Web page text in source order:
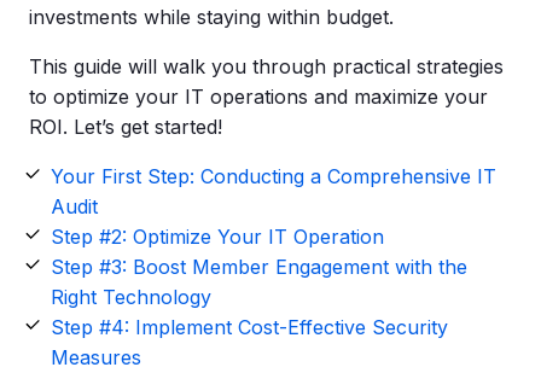
investments while staying within budget.
This guide will walk you through practical strategies
to optimize your IT operations and maximize your
ROI. Let’s get started!
Your First Step: Conducting a Comprehensive IT
Audit
Step #2: Optimize Your IT Operation
Step #3: Boost Member Engagement with the
Right Technology
Step #4: Implement Cost-Effective Security
Measures